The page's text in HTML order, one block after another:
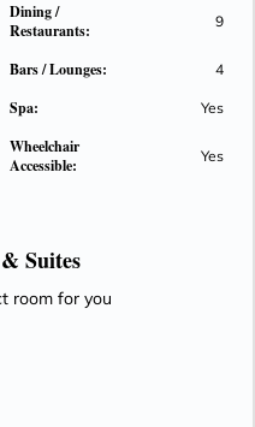
Dining /
Restaurants:
9
Bars / Lounges: 4
Spa: Yes
Wheelchair
Accessible:
Yes
Suites
room for you